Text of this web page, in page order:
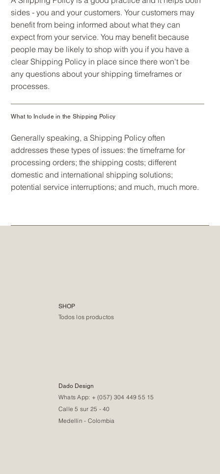
sides - you and your customers. Your customers may
benefit from being informed about what they can
expect from your service. You may benefit because
people may be likely to shop with you if you have a
clear Shipping Policy in place since there won't be
any questions about your shipping timeframes or
processes.
What to Include in the Shipping Policy
Generally speaking, a Shipping Policy often
addresses these types of issues: the timeframe for
processing orders; the shipping costs; different
domestic and international shipping solutions;
potential service interruptions; and much, much more.
SHOP
Todos los productos
Dado Design
Whats App: + (057) 304 449 55 15
Calle 5 sur 25 - 40
Medellín - Colombia